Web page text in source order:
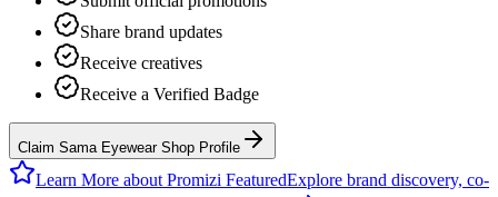
Share brand updates
Receive creatives
Receive a Verified Badge
Claim Sama Eyewear Shop Profile
Learn More about Promizi FeaturedExplore brand discovery, co-